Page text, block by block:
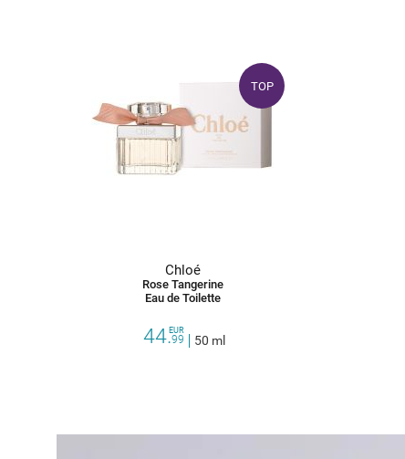
TOP
Chloé
Rose Tangerine
Eau de Toilette
44.99
EUR
50 ml